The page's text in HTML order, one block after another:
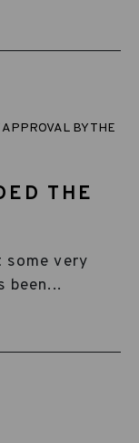
THE
very
been...